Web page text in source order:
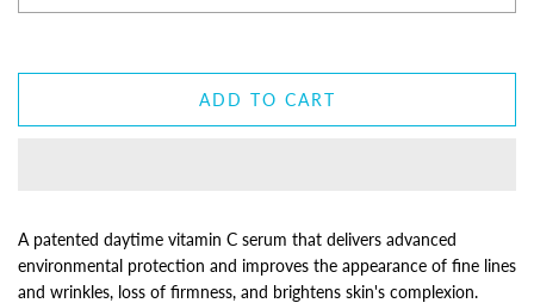
ADD TO CART
A patented daytime vitamin C serum that delivers advanced
environmental protection and improves the appearance of fine lines
and wrinkles, loss of firmness, and brightens skin's complexion.